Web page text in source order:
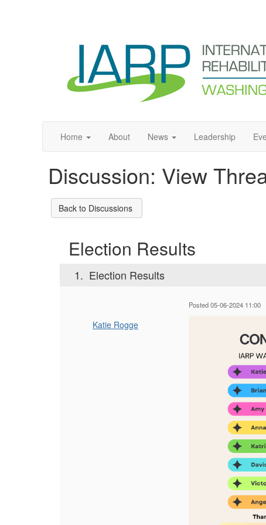
Home About News Leadership
Discussion: View
Back to Discussions
Election Results
1. Election Results
Katie Rogge
Posted 05-06-2024 11:00